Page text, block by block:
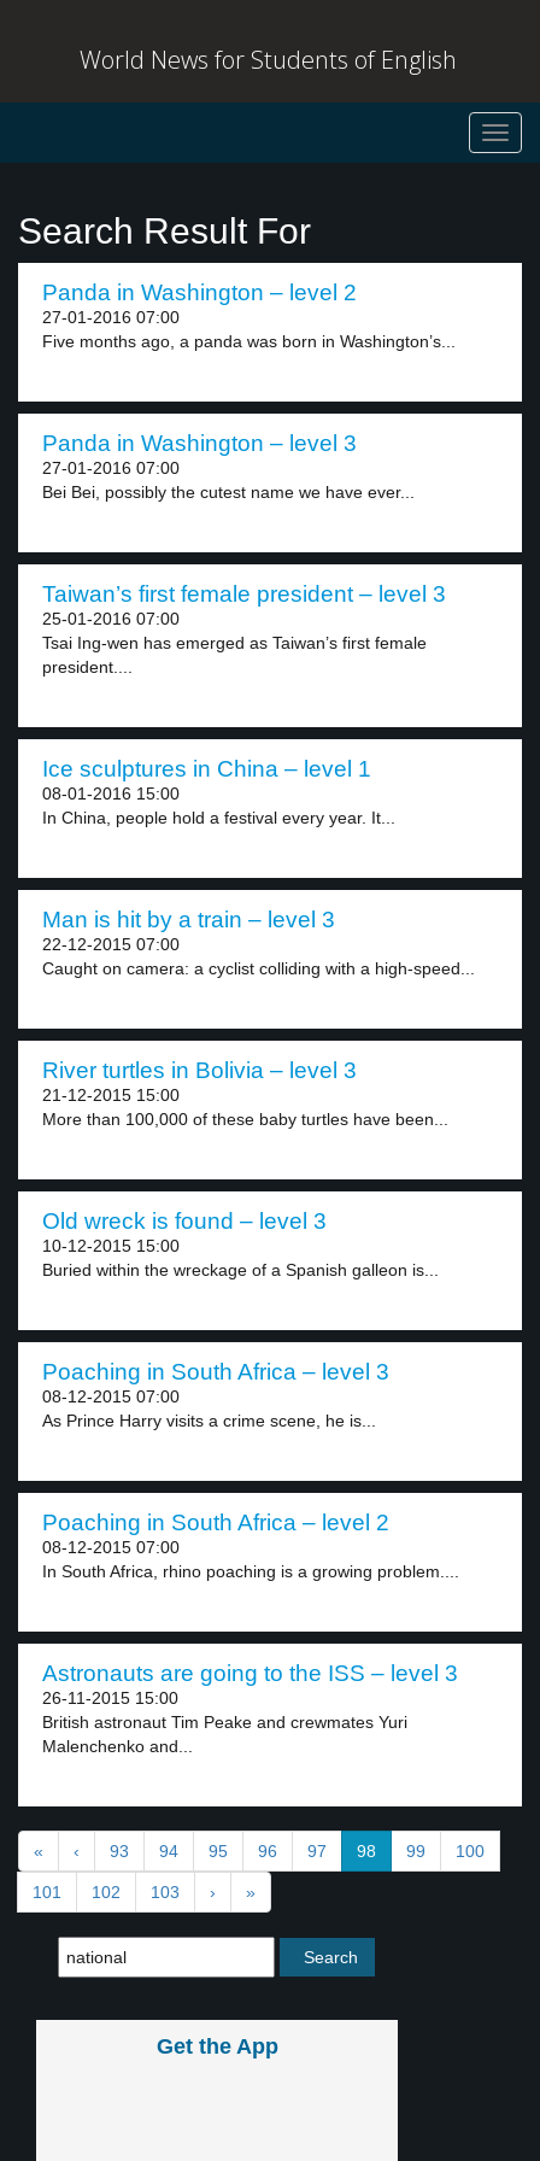
World News for Students of English
Search Result For
Panda in Washington – level 2
27-01-2016 07:00
Five months ago, a panda was born in Washington’s...
Panda in Washington – level 3
27-01-2016 07:00
Bei Bei, possibly the cutest name we have ever...
Taiwan’s first female president – level 3
25-01-2016 07:00
Tsai Ing-wen has emerged as Taiwan’s first female
president....
Ice sculptures in China – level 1
08-01-2016 15:00
In China, people hold a festival every year. It...
Man is hit by a train – level 3
22-12-2015 07:00
Caught on camera: a cyclist colliding with a high-speed...
River turtles in Bolivia – level 3
21-12-2015 15:00
More than 100,000 of these baby turtles have been...
Old wreck is found – level 3
10-12-2015 15:00
Buried within the wreckage of a Spanish galleon is...
Poaching in South Africa – level 3
08-12-2015 07:00
As Prince Harry visits a crime scene, he is...
Poaching in South Africa – level 2
08-12-2015 07:00
In South Africa, rhino poaching is a growing problem....
Astronauts are going to the ISS – level 3
26-11-2015 15:00
British astronaut Tim Peake and crewmates Yuri
Malenchenko and...
« ‹ 93 94 95 96 97 98 99 100
101 102 103 › »
Get the App